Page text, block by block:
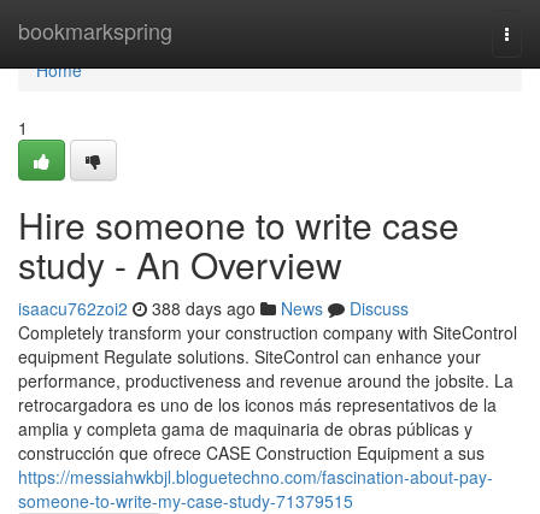
bookmarkspring
Home
Home
1
Hire someone to write case
study - An Overview
isaacu762zoi2 388 days ago News
Discuss
Completely transform your construction company with SiteControl
equipment Regulate solutions. SiteControl can enhance your
performance, productiveness and revenue around the jobsite. La
retrocargadora es uno de los iconos más representativos de la
amplia y completa gama de maquinaria de obras públicas y
construcción que ofrece CASE Construction Equipment a sus
https://messiahwkbjl.bloguetechno.com/fascination-about-pay-
someone-to-write-my-case-study-71379515